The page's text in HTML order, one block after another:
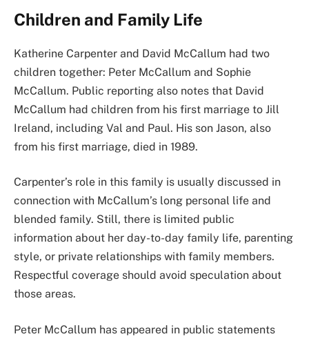
Children and Family Life
Katherine Carpenter and David McCallum had two
children together: Peter McCallum and Sophie
McCallum. Public reporting also notes that David
McCallum had children from his first marriage to Jill
Ireland, including Val and Paul. His son Jason, also
from his first marriage, died in 1989.
Carpenter’s role in this family is usually discussed in
connection with McCallum’s long personal life and
blended family. Still, there is limited public
information about her day-to-day family life, parenting
style, or private relationships with family members.
Respectful coverage should avoid speculation about
those areas.
Peter McCallum has appeared in public statements